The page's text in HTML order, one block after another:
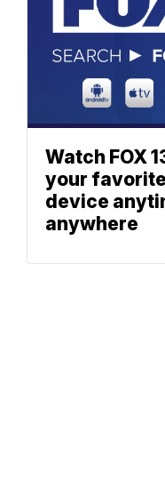
Watch FOX
your
device
anywhere